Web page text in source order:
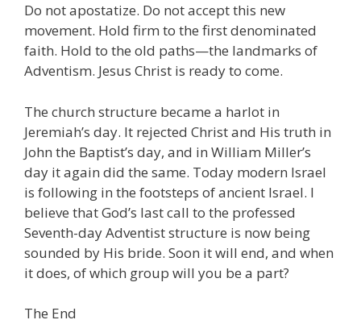
Do not apostatize. Do not accept this new
movement. Hold firm to the first denominated
faith. Hold to the old paths—the landmarks of
Adventism. Jesus Christ is ready to come.
The church structure became a harlot in
Jeremiah’s day. It rejected Christ and His truth in
John the Baptist’s day, and in William Miller’s
day it again did the same. Today modern Israel
is following in the footsteps of ancient Israel. I
believe that God’s last call to the professed
Seventh-day Adventist structure is now being
sounded by His bride. Soon it will end, and when
it does, of which group will you be a part?
The End